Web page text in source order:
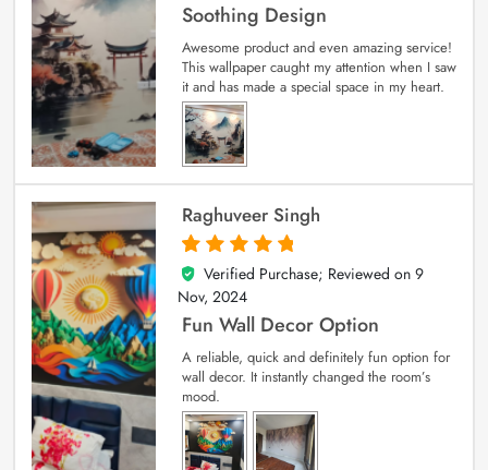
Soothing Design
Awesome product and even amazing service!
This wallpaper caught my attention when I saw
it and has made a special space in my heart.
Raghuveer Singh
5
out of 5
Verified Purchase; Reviewed on 9
Nov, 2024
Fun Wall Decor Option
A reliable, quick and definitely fun option for
wall decor. It instantly changed the room’s
mood.